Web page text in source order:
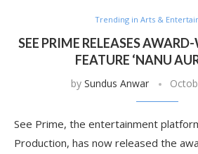
Trending in Arts &
SEE PRIME RELEASES
FEATURE ‘NANU
by Sundus Anwar
See Prime, the entertainment
Production, has now released the